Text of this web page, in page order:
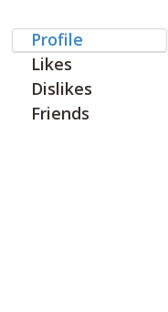
Profile
Likes
Dislikes
Friends